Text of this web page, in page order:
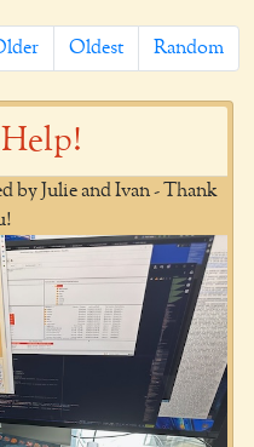
Oldest Random
Help!
by Julie and Ivan - Thank